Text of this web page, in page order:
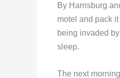
By Harrisburg
motel and pack
being invaded
sleep.
The next